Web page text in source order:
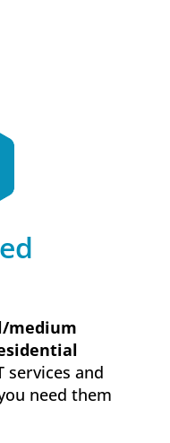
medium
services and
need them